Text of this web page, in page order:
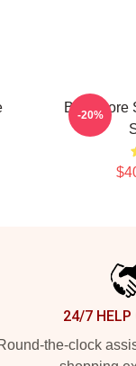
Bookstore
-20%
24/7 HELP
the-clock